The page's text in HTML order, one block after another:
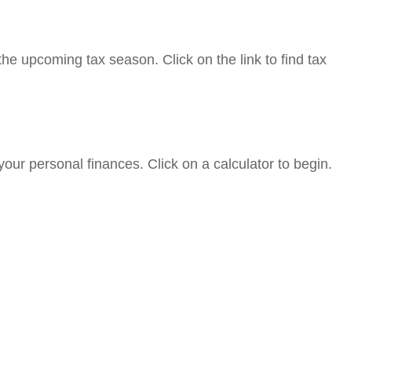
upcoming tax season. Click on the link to find tax
personal finances. Click on a calculator to begin.